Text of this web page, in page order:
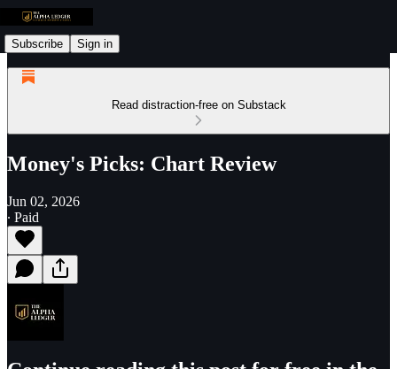
Subscribe Sign in
Read distraction-free on Substack
Money's Picks: Chart Review
Jun 02, 2026
∙ Paid